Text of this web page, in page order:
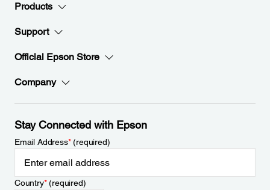
Products
Support
Official Epson Store
Company
Stay Connected with Epson
Email Address*(required)
Country*(required)